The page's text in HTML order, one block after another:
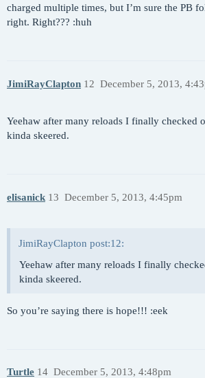
charged multiple times, but I’m sure the PB
right. Right??? :huh
JimiRayClapton December 5, 2013,
12
Yeehaw after many reloads I finally checked
kinda skeered.
elisanick December 5, 2013, 4:45pm
13
JimiRayClapton post:12:
Yeehaw after many reloads I finally
kinda skeered.
So you’re saying there is hope!!! :eek
Turtle December 5, 2013, 4:48pm
14